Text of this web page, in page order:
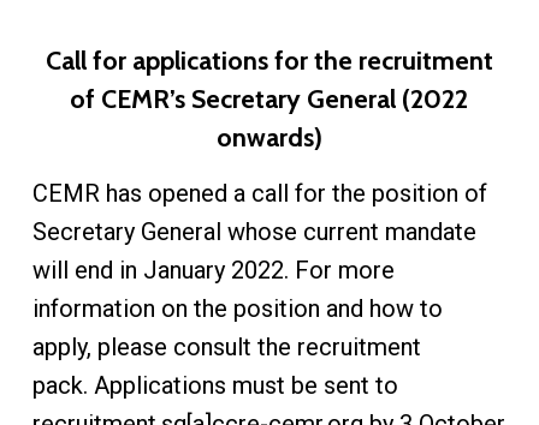
Call for applications for the recruitment
of CEMR’s Secretary General (2022
onwards)
CEMR has opened a call for the position of
Secretary General whose current mandate
will end in January 2022. For more
information on the position and how to
apply, please consult the recruitment
pack. Applications must be sent to